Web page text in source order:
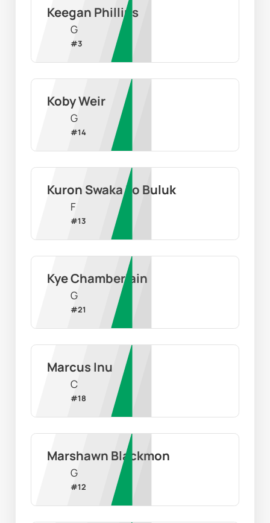
Keegan Phillips
G
#3
Koby Weir
G
#14
Kuron Swaka Lo Buluk
F
#13
Kye Chamberlain
G
#21
Marcus Inu
C
#18
Marshawn Blackmon
G
#12